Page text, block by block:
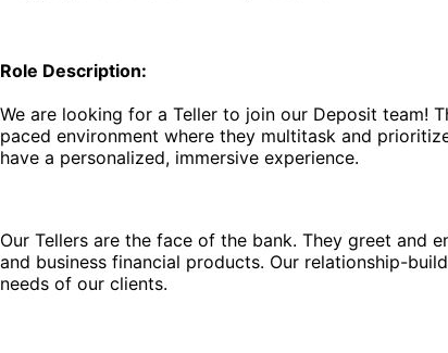
Role Description:
We are looking for a Teller to join our Deposit team!
paced environment where they multitask and
have a personalized, immersive experience.
Our Tellers are the face of the bank. They greet and
and business financial products. Our relationship-
needs of our clients.